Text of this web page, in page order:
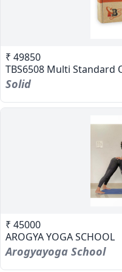
₹ 49850
TBS6508 Multi Standard
Solid
₹ 45000
AROGYA YOGA SCHOOL
Arogyayoga School